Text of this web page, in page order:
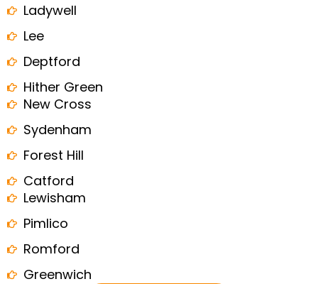
Ladywell
Lee
Deptford
Hither Green
New Cross
Sydenham
Forest Hill
Catford
Lewisham
Pimlico
Romford
Greenwich